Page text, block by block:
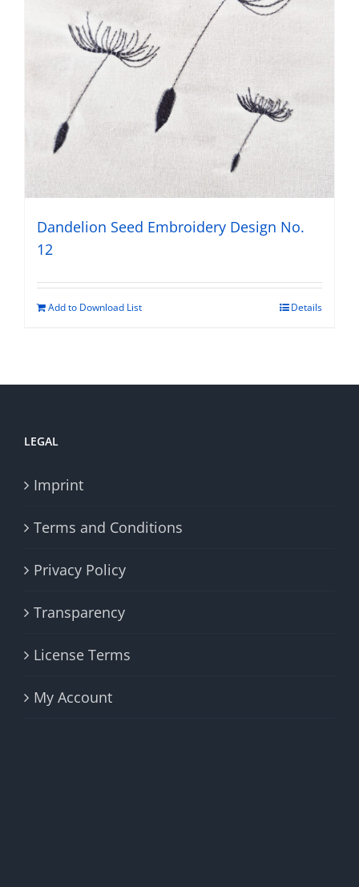
Dandelion Seed Embroidery Design No.
12
Add to Download List Details
LEGAL
Imprint
Terms and Conditions
Privacy Policy
Transparency
License Terms
My Account